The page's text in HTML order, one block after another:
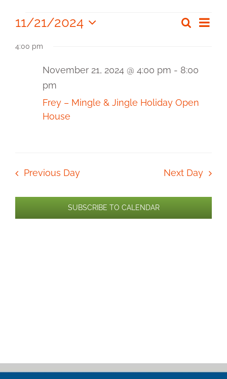
Events
November
and
Search
Day
11/21/2024
date.
4:00 pm
Frey – Mingle & Jingle Holiday Open
House
November 21, 2024 @ 4:00 pm - 8:00
pm
Previous Day Next Day
SUBSCRIBE TO CALENDAR